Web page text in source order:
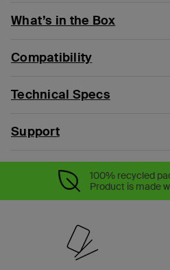
What’s in the Box
Compatibility
Technical Specs
Support
100% recycled
Product is made